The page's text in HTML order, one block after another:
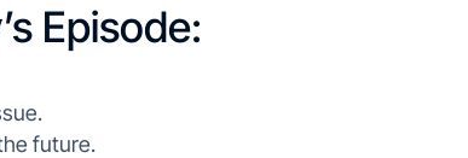
Episode:
future.